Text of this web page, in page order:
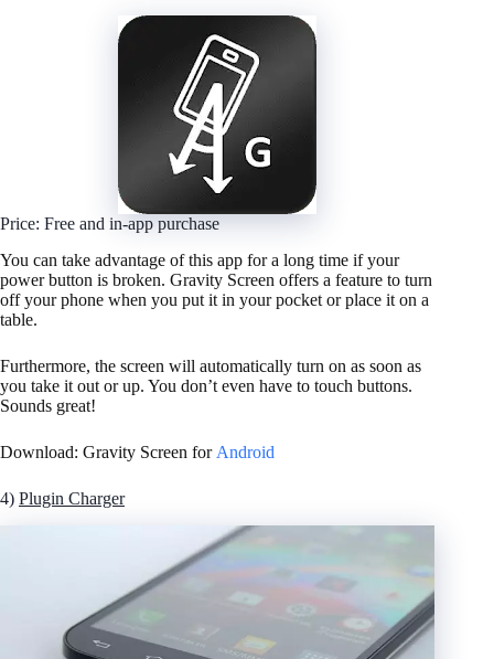
Price: Free and in-app purchase
You can take advantage of this app for a long time if your
power button is broken. Gravity Screen offers a feature to turn
off your phone when you put it in your pocket or place it on a
table.
Furthermore, the screen will automatically turn on as soon as
you take it out or up. You don’t even have to touch buttons.
Sounds great!
Download: Gravity Screen for Android
4) Plugin Charger